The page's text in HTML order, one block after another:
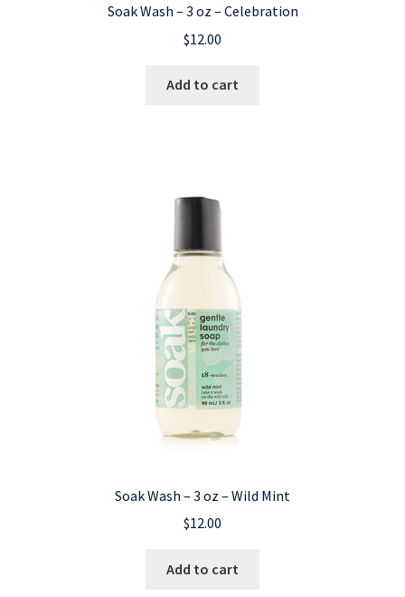
Soak Wash – 3 oz – Celebration
$12.00
Add to cart
Soak Wash – 3 oz – Wild Mint
$12.00
Add to cart